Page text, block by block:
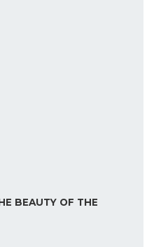
BEAUTY OF THE